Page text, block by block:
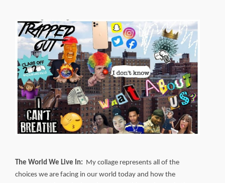
The World We Live In: My collage represents all of the
choices we are facing in our world today and how the